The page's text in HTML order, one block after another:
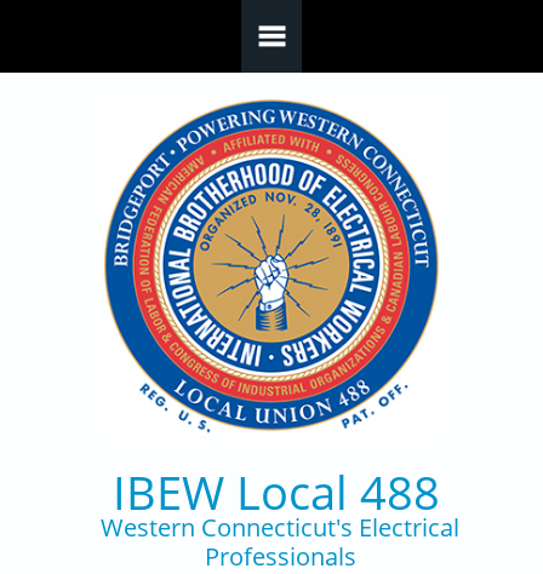
IBEW Local 488
Western Connecticut's Electrical
Professionals